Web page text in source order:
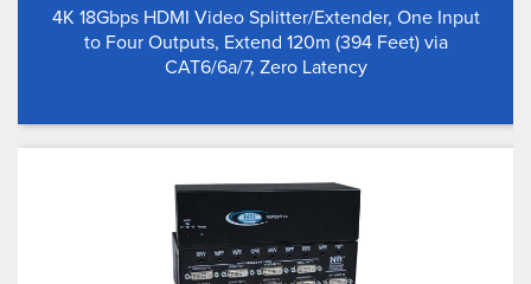
4K 18Gbps HDMI Video Splitter/Extender, One Input
to Four Outputs, Extend 120m (394 Feet) via
CAT6/6a/7, Zero Latency